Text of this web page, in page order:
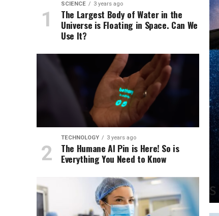
SCIENCE 3 years ago
The Largest Body of Water in the
Universe is Floating in Space. Can We
Use It?
TECHNOLOGY 3 years ago
The Humane AI Pin is Here! So is
Everything You Need to Know